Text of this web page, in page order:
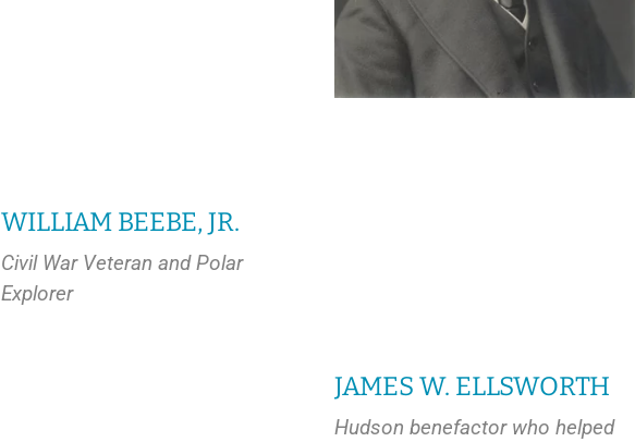
WILLIAM BEEBE, JR.
Civil War Veteran and Polar
Explorer
JAMES W. ELLSWORTH
Hudson benefactor who helped